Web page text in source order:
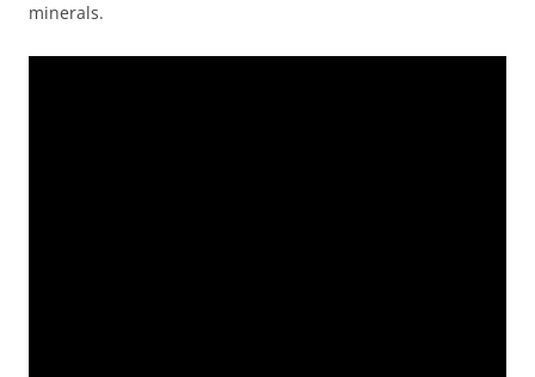
minerals.